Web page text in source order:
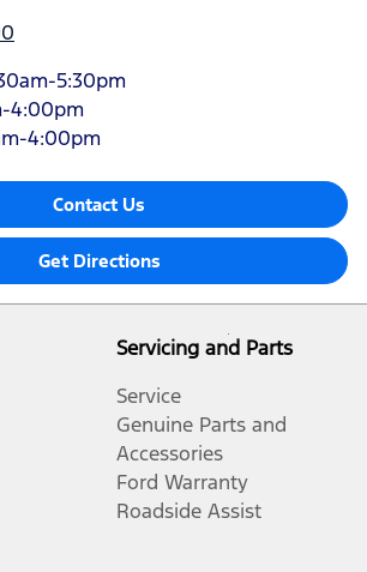
5:30pm
4:00pm
4:00pm
Contact Us
Get Directions
Servicing and Parts
Service
Genuine Parts and
Accessories
Ford Warranty
Roadside Assist